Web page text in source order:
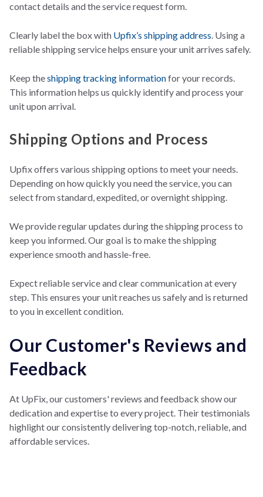
contact details and the service request form.
Clearly label the box with Upfix’s shipping address. Using a
reliable shipping service helps ensure your unit arrives safely.
Keep theshipping tracking informationfor yourrecords.
This information helps us quickly identify and process your
unit upon arrival.
Shipping Options and Process
Upfix offers various shipping options to meet your needs.
Depending on how quickly you need the service, you can
select from standard, expedited, or overnight shipping.
We provide regular updates during the shipping process to
keep you informed. Our goal is to make the shipping
experience smooth and hassle-free.
Expect reliable service and clear communication at every
step. This ensures your unit reaches us safely and is returned
to you in excellent condition.
Our Customer's Reviews and
Feedback
At UpFix, our customers' reviews and feedback show our
dedication and expertise to every project. Their testimonials
highlight our consistently delivering top-notch, reliable, and
affordable services.